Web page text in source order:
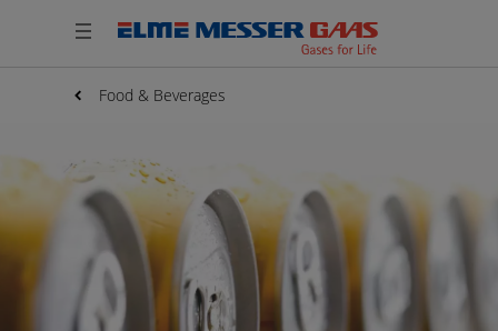
Food & Beverages